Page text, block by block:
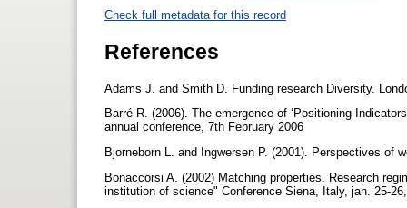
Check full metadata for this record
References
Adams J. and Smith D. Funding research Diversity.
Barré R. (2006). The emergence of ‘Positioning
annual conference, 7th February 2006
Bjorneborn L. and Ingwersen P. (2001). Perspectives
Bonaccorsi A. (2002) Matching properties. Research
institution of science" Conference Siena, Italy, jan. 25-